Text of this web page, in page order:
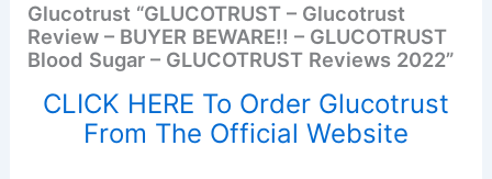
Glucotrust “GLUCOTRUST – Glucotrust
Review – BUYER BEWARE!! – GLUCOTRUST
Blood Sugar – GLUCOTRUST Reviews 2022”
CLICK HERE To Order Glucotrust
From The Official Website